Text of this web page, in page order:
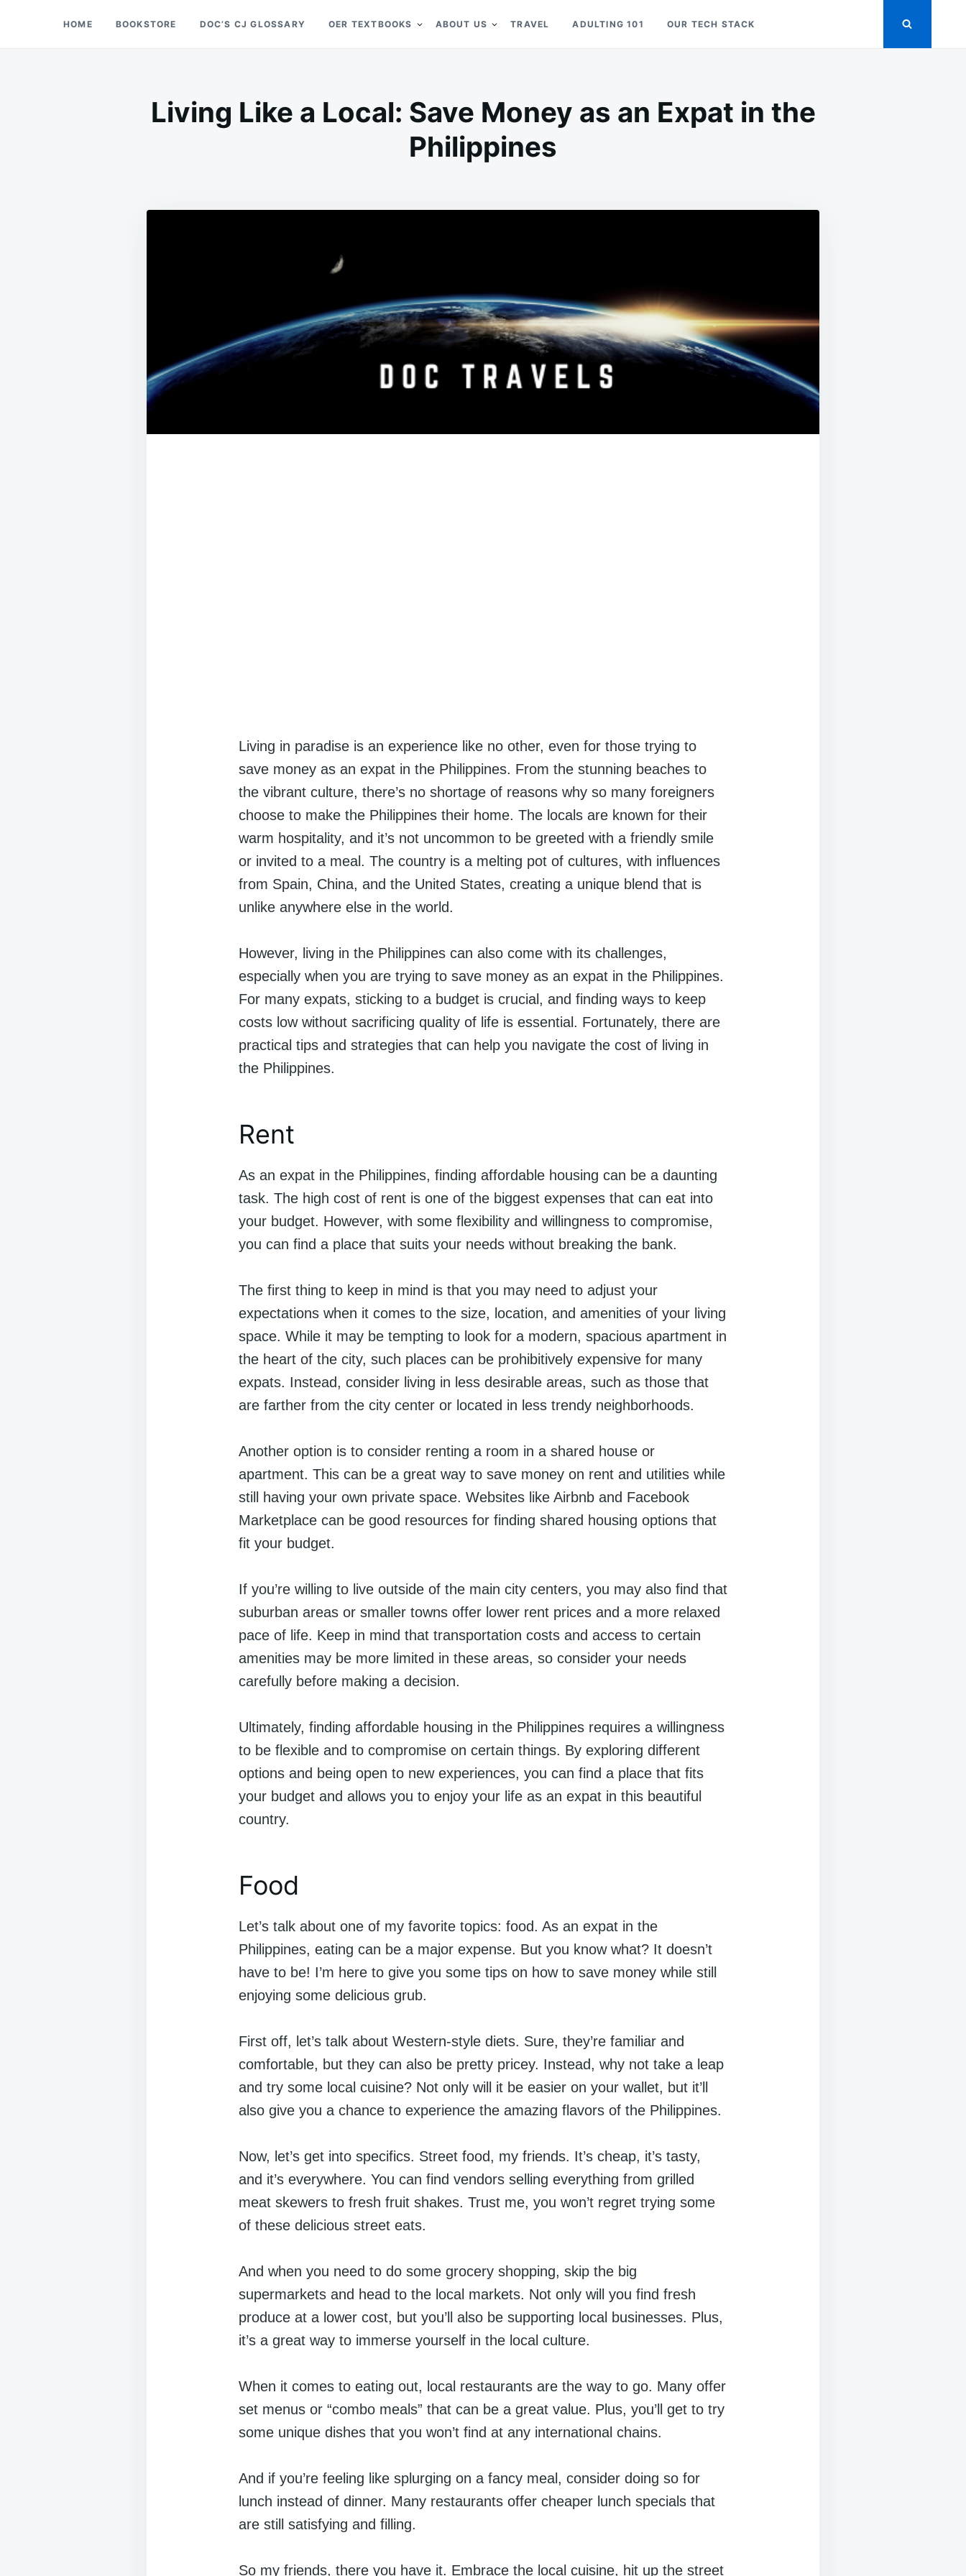
Doc’s Things and Stuff
HOME BOOKSTORE DOC’S CJ GLOSSARY OER TEXTBOOKS ABOUT US TRAVEL ADULTING 101 OUR TECH STACK
Living Like a Local: Save Money as an Expat in the
Philippines
Living in paradise is an experience like no other, even for those trying to
save money as an expat in the Philippines. From the stunning beaches to
the vibrant culture, there’s no shortage of reasons why so many foreigners
choose to make the Philippines their home. The locals are known for their
warm hospitality, and it’s not uncommon to be greeted with a friendly smile
or invited to a meal. The country is a melting pot of cultures, with influences
from Spain, China, and the United States, creating a unique blend that is
unlike anywhere else in the world.
However, living in the Philippines can also come with its challenges,
especially when you are trying to save money as an expat in the Philippines.
For many expats, sticking to a budget is crucial, and finding ways to keep
costs low without sacrificing quality of life is essential. Fortunately, there are
practical tips and strategies that can help you navigate the cost of living in
the Philippines.
Rent
As an expat in the Philippines, finding affordable housing can be a daunting
task. The high cost of rent is one of the biggest expenses that can eat into
your budget. However, with some flexibility and willingness to compromise,
you can find a place that suits your needs without breaking the bank.
The first thing to keep in mind is that you may need to adjust your
expectations when it comes to the size, location, and amenities of your living
space. While it may be tempting to look for a modern, spacious apartment in
the heart of the city, such places can be prohibitively expensive for many
expats. Instead, consider living in less desirable areas, such as those that
are farther from the city center or located in less trendy neighborhoods.
Another option is to consider renting a room in a shared house or
apartment. This can be a great way to save money on rent and utilities while
still having your own private space. Websites like Airbnb and Facebook
Marketplace can be good resources for finding shared housing options that
fit your budget.
If you’re willing to live outside of the main city centers, you may also find that
suburban areas or smaller towns offer lower rent prices and a more relaxed
pace of life. Keep in mind that transportation costs and access to certain
amenities may be more limited in these areas, so consider your needs
carefully before making a decision.
Ultimately, finding affordable housing in the Philippines requires a willingness
to be flexible and to compromise on certain things. By exploring different
options and being open to new experiences, you can find a place that fits
your budget and allows you to enjoy your life as an expat in this beautiful
country.
Food
Let’s talk about one of my favorite topics: food. As an expat in the
Philippines, eating can be a major expense. But you know what? It doesn’t
have to be! I’m here to give you some tips on how to save money while still
enjoying some delicious grub.
First off, let’s talk about Western-style diets. Sure, they’re familiar and
comfortable, but they can also be pretty pricey. Instead, why not take a leap
and try some local cuisine? Not only will it be easier on your wallet, but it’ll
also give you a chance to experience the amazing flavors of the Philippines.
Now, let’s get into specifics. Street food, my friends. It’s cheap, it’s tasty,
and it’s everywhere. You can find vendors selling everything from grilled
meat skewers to fresh fruit shakes. Trust me, you won’t regret trying some
of these delicious street eats.
And when you need to do some grocery shopping, skip the big
supermarkets and head to the local markets. Not only will you find fresh
produce at a lower cost, but you’ll also be supporting local businesses. Plus,
it’s a great way to immerse yourself in the local culture.
When it comes to eating out, local restaurants are the way to go. Many offer
set menus or “combo meals” that can be a great value. Plus, you’ll get to try
some unique dishes that you won’t find at any international chains.
And if you’re feeling like splurging on a fancy meal, consider doing so for
lunch instead of dinner. Many restaurants offer cheaper lunch specials that
are still satisfying and filling.
So my friends, there you have it. Embrace the local cuisine, hit up the street